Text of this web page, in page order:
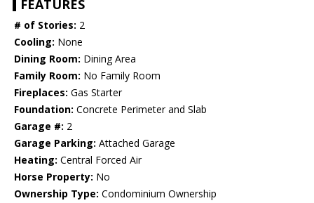
FEATURES
# of Stories: 2
Cooling: None
Dining Room: Dining Area
Family Room: No Family Room
Fireplaces: Gas Starter
Foundation: Concrete Perimeter and Slab
Garage #: 2
Garage Parking: Attached Garage
Heating: Central Forced Air
Horse Property: No
Ownership Type: Condominium Ownership